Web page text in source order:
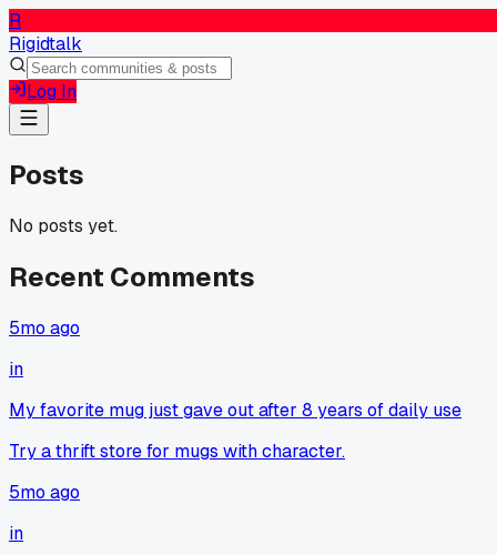
R
Rigidtalk
Log In
Posts
No posts yet.
Recent Comments
5mo ago
in
My favorite mug just gave out after 8 years of daily use
Try a thrift store for mugs with character.
5mo ago
in